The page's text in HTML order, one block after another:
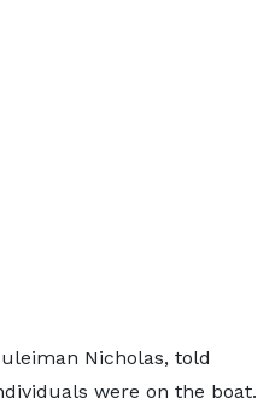
Nicholas, told
were on the boat.